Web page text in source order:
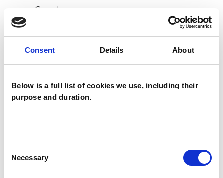
Consent Details About
Below is a full list of cookies we use, including their
purpose and duration.
Selection
Necessary
Couples
Like all UKCP registered psychotherapists and
experience.